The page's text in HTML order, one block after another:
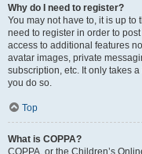
Why do I need to register?
You may not have to, it is up
need to register in order to
access to additional features
avatar images, private
subscription, etc. It only takes
you do so.
Top
What is COPPA?
COPPA, or the Children’s